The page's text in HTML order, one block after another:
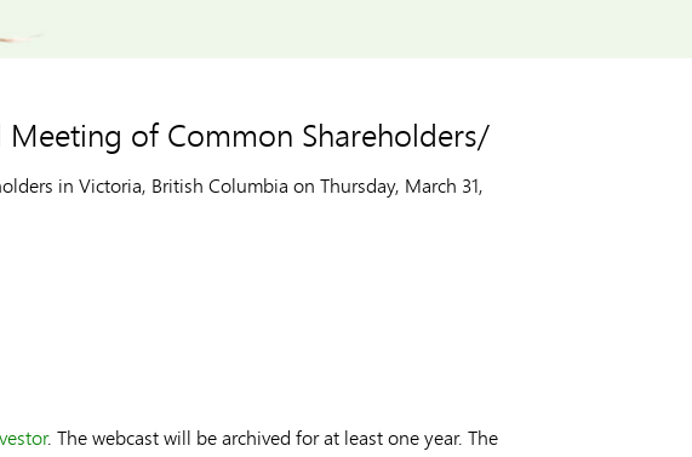
Meeting of Common Shareholders/
in Victoria, British Columbia on Thursday, March 31,
. The webcast will be archived for at least one year. The